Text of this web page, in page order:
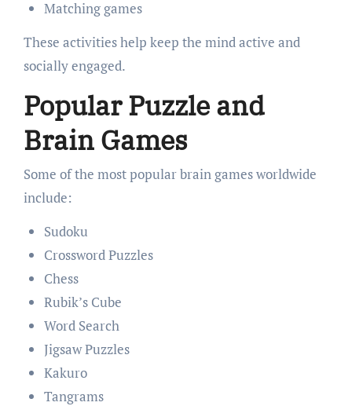
Matching games
These activities help keep the mind active and
socially engaged.
Popular Puzzle and
Brain Games
Some of the most popular brain games worldwide
include:
Sudoku
Crossword Puzzles
Chess
Rubik’s Cube
Word Search
Jigsaw Puzzles
Kakuro
Tangrams